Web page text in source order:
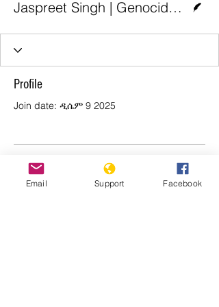
Jaspreet Singh | Genocide Watch
Profile
Join date: ዲሴም 9 2025
There’s nothing to show
here yet
Email Support Facebook